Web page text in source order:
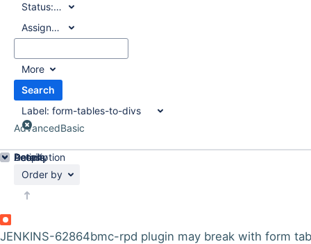
Status:All
Assignee:
All
More
Search
Label: form-tables-to-divs
AdvancedBasic
Order by
JENKINS-62864bmc-rpd plugin may break with form
Details
Description
Activity
People
Dates